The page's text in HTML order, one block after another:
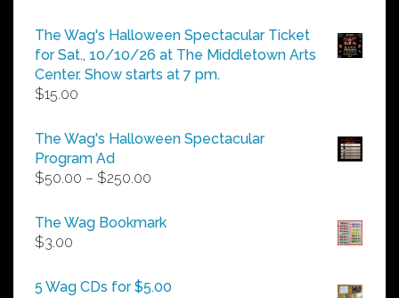
The Wag's Halloween Spectacular Ticket
for Sat., 10/10/26 at The Middletown Arts
Center. Show starts at 7 pm.
$15.00
The Wag's Halloween Spectacular
Program Ad
$50.00 – $250.00
$50.00
The Wag Bookmark
$3.00
5 Wag CDs for $5.00